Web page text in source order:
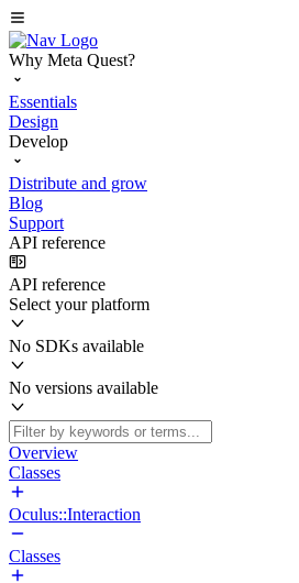
Why Meta Quest?
Essentials
Design
Develop
Distribute and grow
Blog
Support
API reference
API reference
Select your platform
No SDKs available
No versions available
Overview
Classes
Oculus::Interaction
Classes